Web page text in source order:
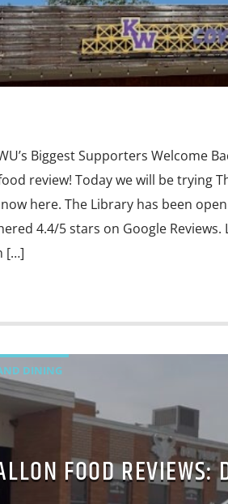
Biggest Supporters Welcome
review! Today we will be trying
here. The Library has been
4.4/5 stars on Google
[…]
DINING
FOOD REVIEWS: